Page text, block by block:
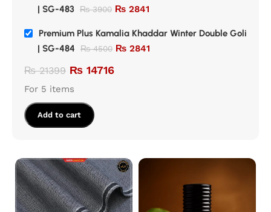
| SG-483 ₨3900 ₨ 2841
Premium Plus Kamalia Khaddar Winter Double Goli
| SG-484
₨4500 ₨ 2841
₨21399 ₨ 14716
For 5 items
Add to cart